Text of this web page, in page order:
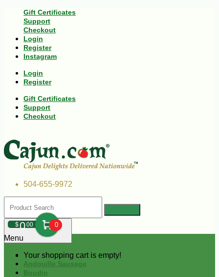
Gift Certificates
Support
Checkout
Login
Register
Instagram
Login
Register
Gift Certificates
Support
Checkout
504-655-9972
$000 0
Your shopping cart is empty!
Menu
Andouille Sausage
Boudin